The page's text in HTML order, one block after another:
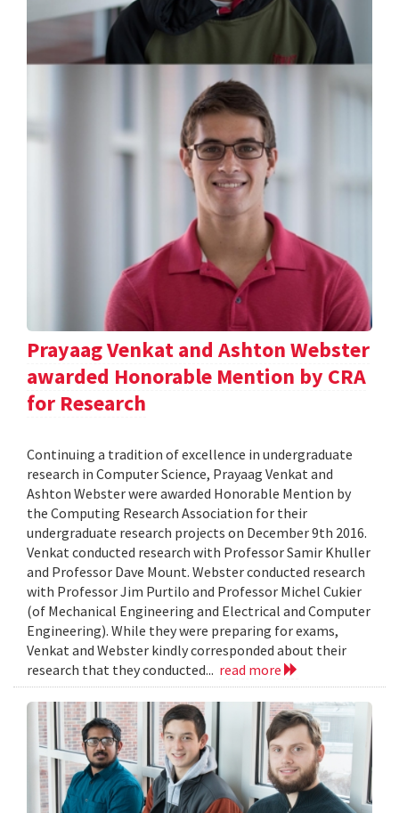
Prayaag Venkat and Ashton Webster
awarded Honorable Mention by CRA
for Research
Continuing a tradition of excellence in undergraduate
research in Computer Science, Prayaag Venkat and
Ashton Webster were awarded Honorable Mention by
the Computing Research Association for their
undergraduate research projects on December 9th 2016.
Venkat conducted research with Professor Samir Khuller
and Professor Dave Mount. Webster conducted research
with Professor Jim Purtilo and Professor Michel Cukier
(of Mechanical Engineering and Electrical and Computer
Engineering). While they were preparing for exams,
Venkat and Webster kindly corresponded about their
research that they conducted... read more